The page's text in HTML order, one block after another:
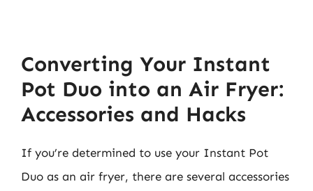
Converting Your Instant
Pot Duo into an Air Fryer:
Accessories and Hacks
If you’re determined to use your Instant Pot
Duo as an air fryer, there are several accessories